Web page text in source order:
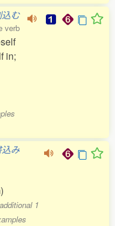
込む
verb
in;
込み
1